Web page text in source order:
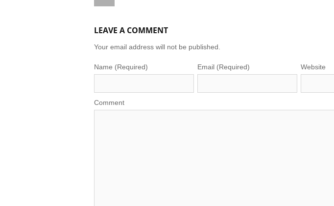
LEAVE A COMMENT
Your email address will not be published.
Name (Required) Email (Required) Website
Comment